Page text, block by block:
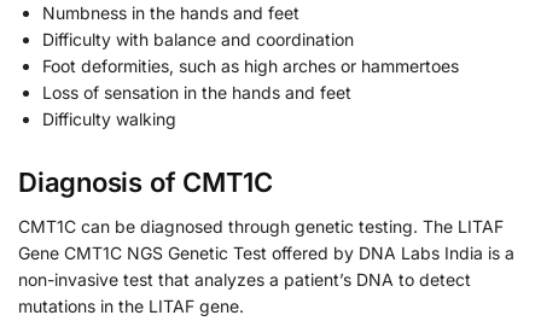
Numbness in the hands and feet
Difficulty with balance and coordination
Foot deformities, such as high arches or hammertoes
Loss of sensation in the hands and feet
Difficulty walking
Diagnosis of CMT1C
CMT1C can be diagnosed through genetic testing. The LITAF
Gene CMT1C NGS Genetic Test offered by DNA Labs India is a
non-invasive test that analyzes a patient’s DNA to detect
mutations in the LITAF gene.